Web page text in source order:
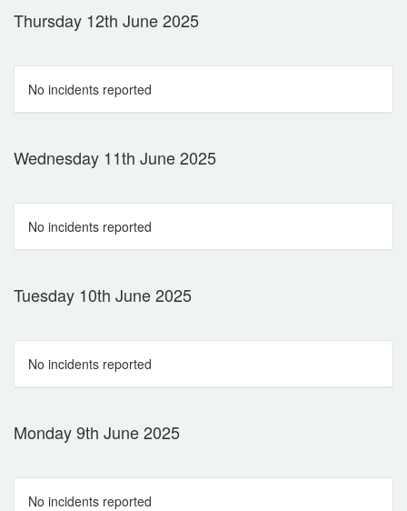
Thursday 12th June 2025
No incidents reported
Wednesday 11th June 2025
No incidents reported
Tuesday 10th June 2025
No incidents reported
Monday 9th June 2025
No incidents reported